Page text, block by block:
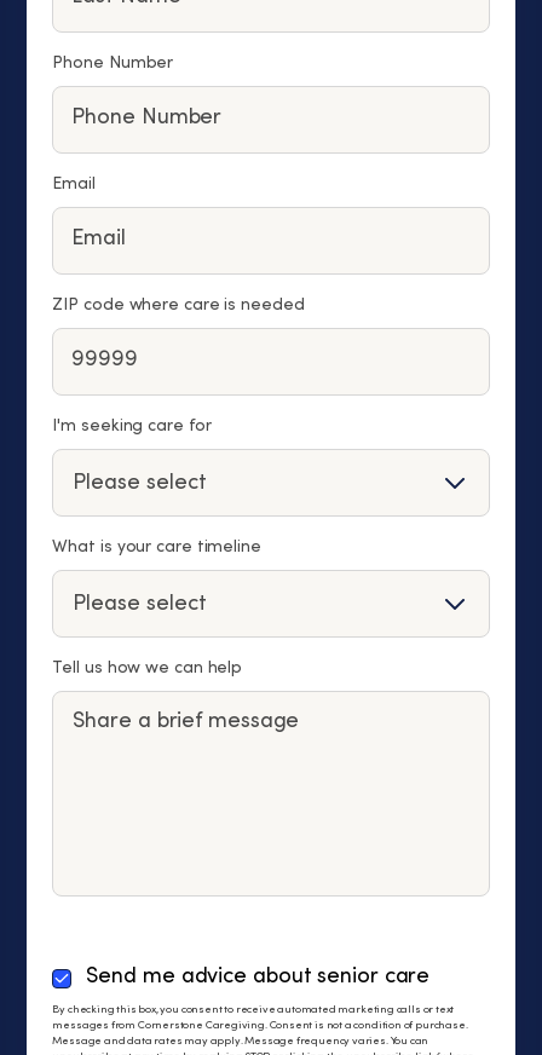
Phone Number
Email
ZIP code where care is needed
I'm seeking care for
What is your care timeline
Tell us how we can help
By
checking
this
box,
Send me advice about senior care
By checking this box, you consent to receive automated marketing calls or text
messages from Cornerstone Caregiving. Consent is not a condition of purchase.
Message and data rates may apply. Message frequency varies. You can